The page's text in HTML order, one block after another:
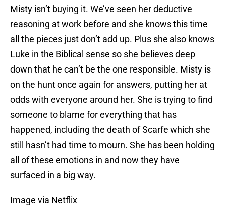
Misty isn’t buying it. We’ve seen her deductive
reasoning at work before and she knows this time
all the pieces just don’t add up. Plus she also knows
Luke in the Biblical sense so she believes deep
down that he can’t be the one responsible. Misty is
on the hunt once again for answers, putting her at
odds with everyone around her. She is trying to find
someone to blame for everything that has
happened, including the death of Scarfe which she
still hasn’t had time to mourn. She has been holding
all of these emotions in and now they have
surfaced in a big way.
Image via Netflix